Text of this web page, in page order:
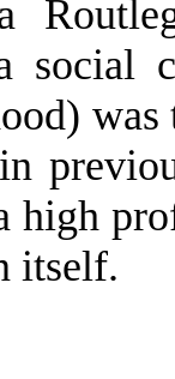
social
high
itself.